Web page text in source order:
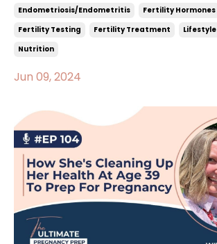
Endometriosis/endometritis
Fertility Hormones
Fertility Testing
Fertility Treatment Lifestyle
Nutrition
Jun 09, 2024